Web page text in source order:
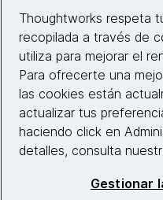
Información del sitio
Thoughtworks respeta
recopilada a través de
utiliza para mejorar el
Para ofrecerte una
las cookies están
actualizar tus
haciendo click en
detalles, consulta
Gestionar